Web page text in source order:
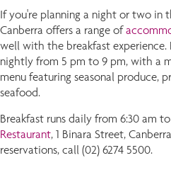
If you're planning a night or two in
Canberra offers a range of
well with the breakfast experience.
nightly from 5 pm to 9 pm, with a
menu featuring seasonal produce,
seafood.
Breakfast runs daily from 6:30 am
Restaurant, 1 Binara Street,
reservations, call (02) 6274 5500.